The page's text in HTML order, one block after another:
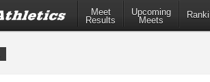
Meet
Results
Upcoming
Meets